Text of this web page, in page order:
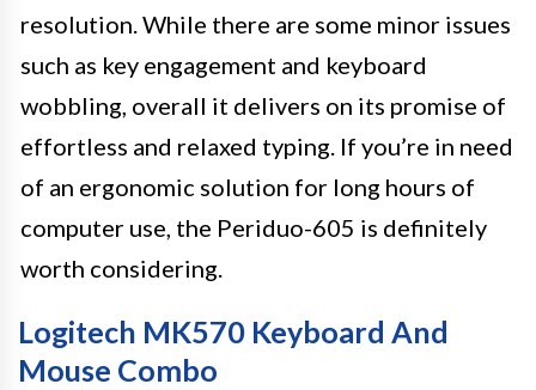
resolution. While there are some minor issues
such as key engagement and keyboard
wobbling, overall it delivers on its promise of
effortless and relaxed typing. If you’re in need
of an ergonomic solution for long hours of
computer use, the Periduo-605 is definitely
worth considering.
Logitech MK570 Keyboard And
Mouse Combo